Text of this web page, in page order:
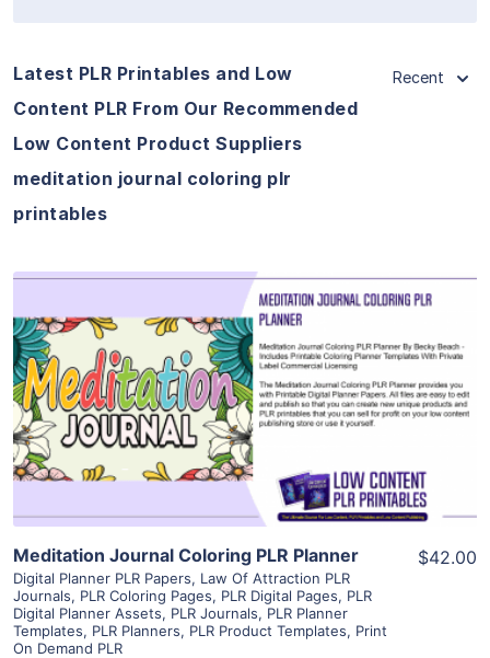
Latest PLR Printables and Low
Content PLR From Our Recommended
Low Content Product Suppliers
meditation journal coloring plr
printables
Recent
View Details
Visit Supplier
Meditation Journal Coloring PLR Planner
Digital Planner PLR Papers, Law Of Attraction PLR
Journals, PLR Coloring Pages, PLR Digital Pages, PLR
Digital Planner Assets, PLR Journals, PLR Planner
Templates, PLR Planners, PLR Product Templates, Print
On Demand PLR
$42.00